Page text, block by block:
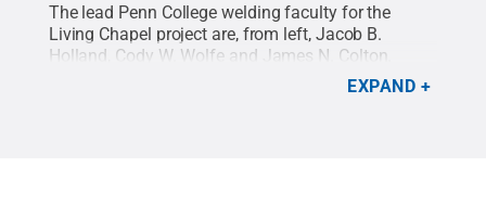
The lead Penn College welding faculty for the
Living Chapel project are, from left, Jacob B.
Holland, Cody W. Wolfe and James N. Colton.
Creative
EXPAND